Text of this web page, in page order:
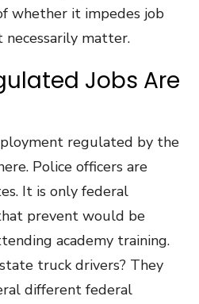
whether it impedes job
necessarily matter.
Jobs Are
regulated by the
Police officers are
It is only federal
prevent would be
academy training.
truck drivers? They
different federal